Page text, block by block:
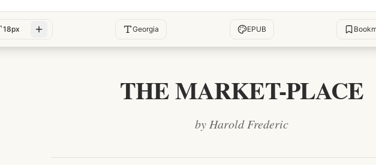
18px Georgia EPUB
THE MARKET-PLACE
by Harold Frederic